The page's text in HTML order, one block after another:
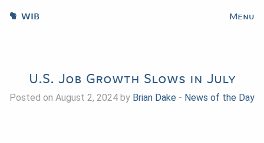
WIB Menu
U.S. Job Growth Slows in July
Posted on August 2, 2024 by Brian Dake - News of the Day